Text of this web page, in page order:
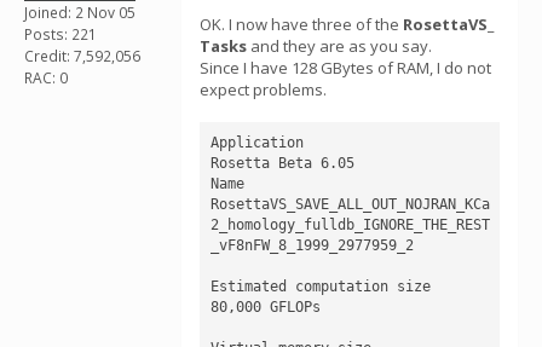
Joined: 2 Nov 05
Posts: 221
Credit: 7,592,056
RAC: 0
OK. I now have three of the RosettaVS_
Tasks and they are as you say.
Since I have 128 GBytes of RAM, I do not
expect problems.
Application
Rosetta Beta 6.05
Name
RosettaVS_SAVE_ALL_OUT_NOJRAN_KCa
2_homology_fulldb_IGNORE_THE_REST
_vF8nFW_8_1999_2977959_2
Estimated computation size
80,000 GFLOPs